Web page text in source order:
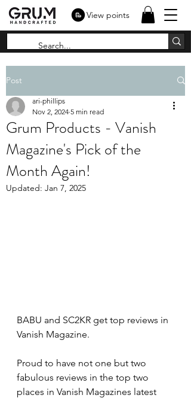
View points
Post
Grum Products - Vanish
Magazine's Pick of the
Month Again!
ari-phillips
Nov 2, 2024 5 min read
Updated: Jan 7, 2025
BABU and SC2KR get top reviews in
Vanish Magazine.
Proud to have not one but two
fabulous reviews in the top two
places in Vanish Magazines latest